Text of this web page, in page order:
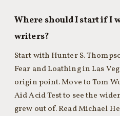
Where should I start if I
writers?
Start with Hunter S.
Fear and Loathing in Las
origin point. Move to Tom
Aid Acid Test to see the
grew out of. Read Michael